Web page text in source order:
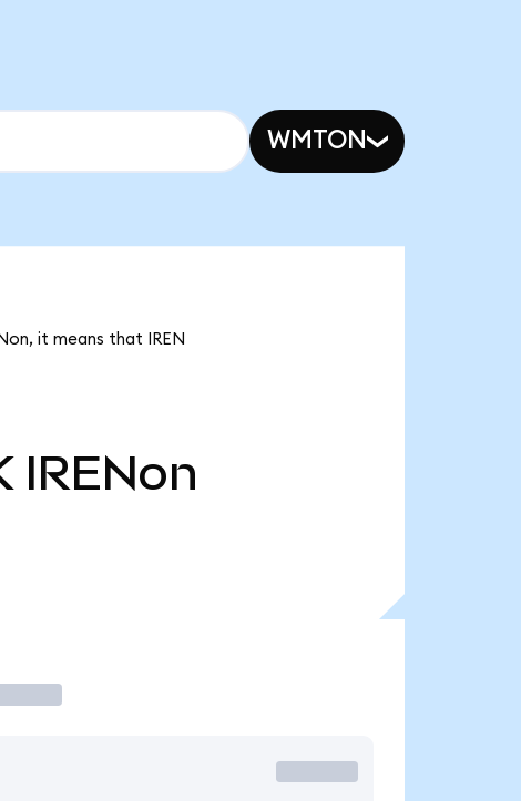
WMTON
it means that IREN
IRENon